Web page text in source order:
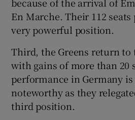
En Marche. Their 112
very powerful position.
Third, the Greens return to
with gains of more than 20
performance in Germany
noteworthy as they
third position.